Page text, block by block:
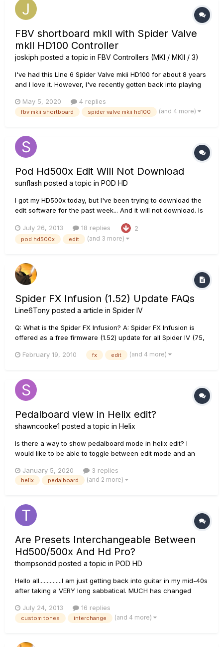
FBV shortboard mkll with Spider Valve
mkll HD100 Controller
joskiph posted a topic in FBV Controllers (MKI / MKII / 3)
I've had this LIne 6 Spider Valve mkii HD100 for about 8 years
and I love it. However, I've recently gotten back into playing
edit the presets in the FBV shortboard mkii I'm using in
conjunction with the Spider Valve. I'm having an issue fin...
May 5, 2020 4 replies
fbv mkii shortboard spider valve mkii hd100 (and 4 more)
Pod Hd500x Edit Will Not Download
sunflash posted a topic in POD HD
I got my HD500x today, but I've been trying to download the
edit software for the past week... And it will not download. Is
it? Oh and I have a mac.
July 26, 2013 18 replies 2
pod hd500x edit (and 3 more)
Spider FX Infusion (1.52) Update FAQs
Line6Tony posted a article in Spider IV
Q: What is the Spider FX Infusion? A: Spider FX Infusion is
offered as a free firmware (1.52) update for all Spider IV (75,
Shortboard„¢ or Express„¢ Controller device. Q: Do I need to
February 19, 2010 fx edit (and 4 more)
Pedalboard view in Helix edit?
shawncooke1 posted a topic in Helix
Is there a way to show pedalboard mode in helix edit? I
would like to be able to toggle between edit mode and an
there and i, just not seeing it?
January 5, 2020 3 replies
helix pedalboard (and 2 more)
Are Presets Interchangeable Between
Hd500/500x And Hd Pro?
thompsondd posted a topic in POD HD
Hello all...............I am just getting back into guitar in my mid-40s
after taking a VERY long sabbatical. MUCH has changed
guitar last week (a nice Charvel!!) but have NOT purchased
an amp yet. Having owned MANY JMP45s back in t...
July 24, 2013 16 replies
custom tones interchange (and 4 more)